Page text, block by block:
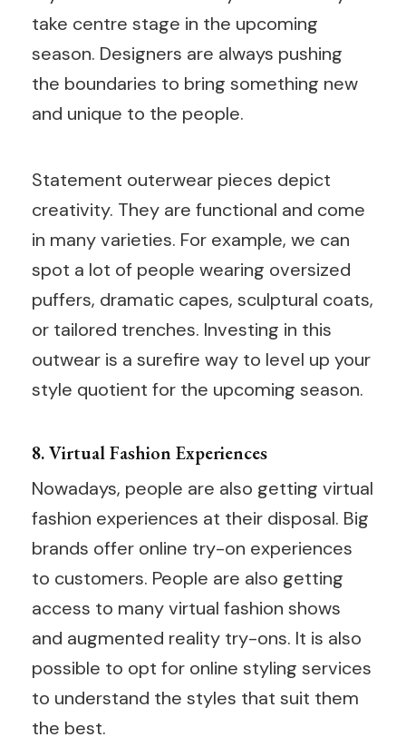
take centre stage in the upcoming
season. Designers are always pushing
the boundaries to bring something new
and unique to the people.
Statement outerwear pieces depict
creativity. They are functional and come
in many varieties. For example, we can
spot a lot of people wearing oversized
puffers, dramatic capes, sculptural coats,
or tailored trenches. Investing in this
outwear is a surefire way to level up your
style quotient for the upcoming season.
8. Virtual Fashion Experiences
Nowadays, people are also getting virtual
fashion experiences at their disposal. Big
brands offer online try-on experiences
to customers. People are also getting
access to many virtual fashion shows
and augmented reality try-ons. It is also
possible to opt for online styling services
to understand the styles that suit them
the best.